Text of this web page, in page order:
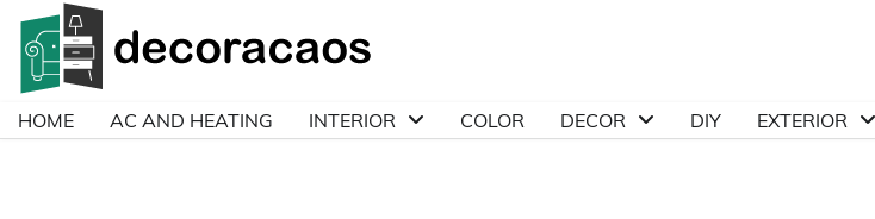
Skip
content
HOME AC AND HEATING INTERIOR COLOR DECOR DIY EXTERIOR